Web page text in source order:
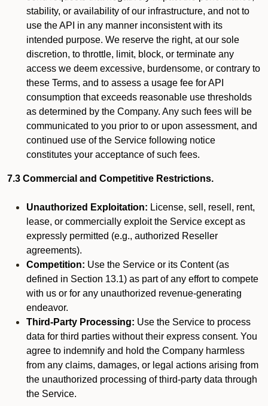
stability, or availability of our infrastructure, and not to
use the API in any manner inconsistent with its
intended purpose. We reserve the right, at our sole
discretion, to throttle, limit, block, or terminate any
access we deem excessive, burdensome, or contrary to
these Terms, and to assess a usage fee for API
consumption that exceeds reasonable use thresholds
as determined by the Company. Any such fees will be
communicated to you prior to or upon assessment, and
continued use of the Service following notice
constitutes your acceptance of such fees.
7.3 Commercial and Competitive Restrictions.
Unauthorized Exploitation: License, sell, resell, rent,
lease, or commercially exploit the Service except as
expressly permitted (e.g., authorized Reseller
agreements).
Competition: Use the Service or its Content (as
defined in Section 13.1) as part of any effort to compete
with us or for any unauthorized revenue-generating
endeavor.
Third-Party Processing: Use the Service to process
data for third parties without their express consent. You
agree to indemnify and hold the Company harmless
from any claims, damages, or legal actions arising from
the unauthorized processing of third-party data through
the Service.